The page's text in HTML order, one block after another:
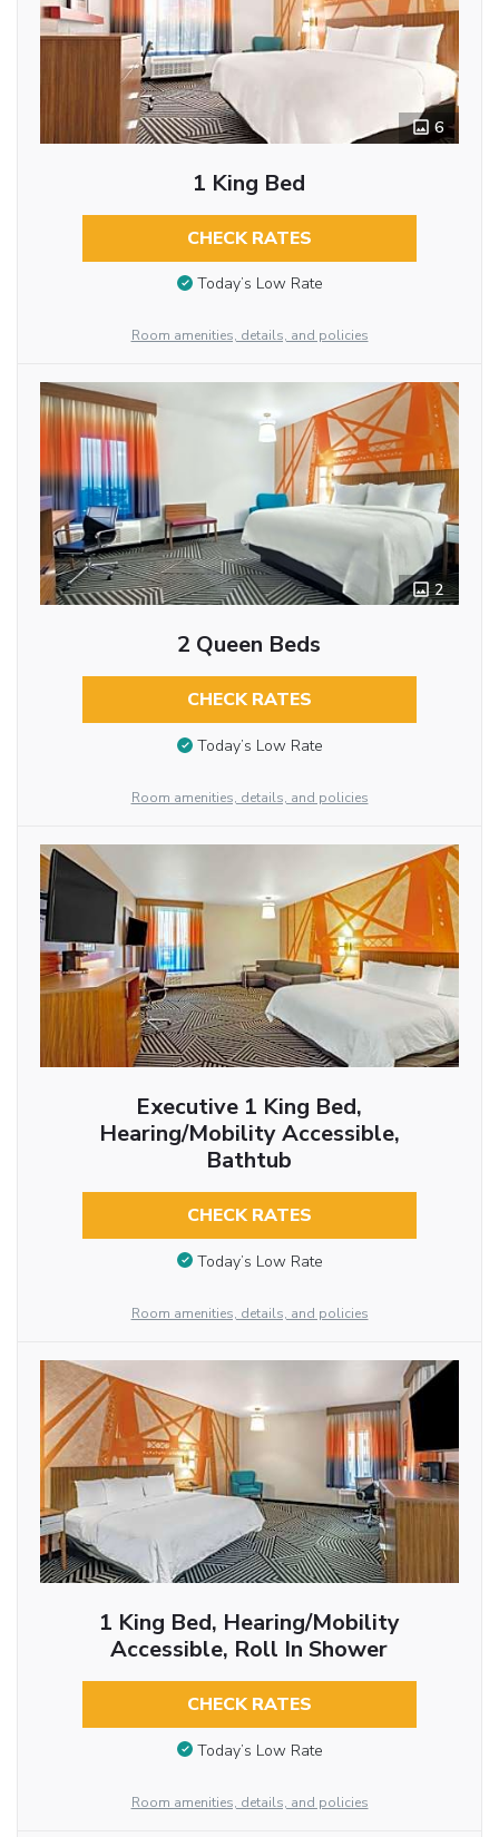
6
1 King Bed
CHECK RATES
Today’s Low Rate
Room amenities, details, and policies
2
2 Queen Beds
CHECK RATES
Today’s Low Rate
Room amenities, details, and policies
Executive 1 King Bed,
Hearing/Mobility Accessible,
Bathtub
CHECK RATES
Today’s Low Rate
Room amenities, details, and policies
1 King Bed, Hearing/Mobility
Accessible, Roll In Shower
CHECK RATES
Today’s Low Rate
Room amenities, details, and policies